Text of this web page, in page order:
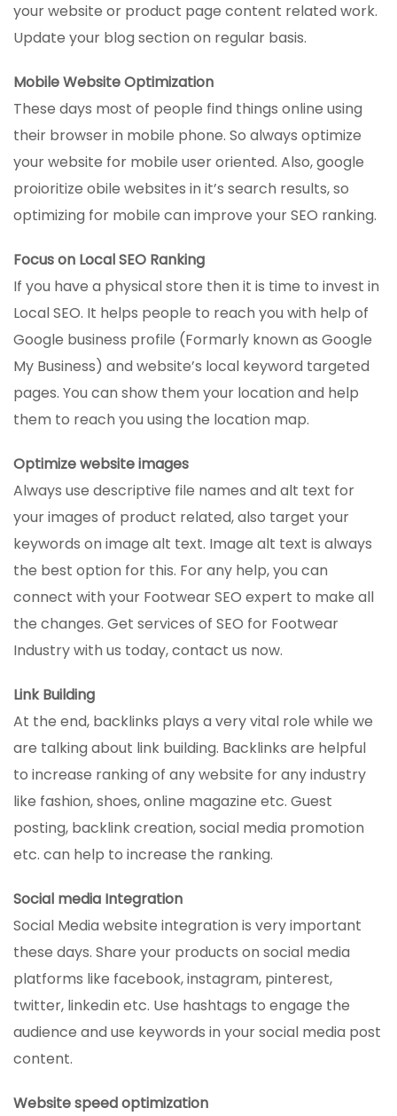
your website or product page content related work.
Update your blog section on regular basis.
Mobile Website Optimization
These days most of people find things online using
their browser in mobile phone. So always optimize
your website for mobile user oriented. Also, google
proioritize obile websites in it’s search results, so
optimizing for mobile can improve your SEO ranking.
Focus on Local SEO Ranking
If you have a physical store then it is time to invest in
Local SEO. It helps people to reach you with help of
Google business profile (Formarly known as Google
My Business) and website’s local keyword targeted
pages. You can show them your location and help
them to reach you using the location map.
Optimize website images
Always use descriptive file names and alt text for
your images of product related, also target your
keywords on image alt text. Image alt text is always
the best option for this. For any help, you can
connect with your Footwear SEO expert to make all
the changes. Get services of SEO for Footwear
Industry with us today, contact us now.
Link Building
At the end, backlinks plays a very vital role while we
are talking about link building. Backlinks are helpful
to increase ranking of any website for any industry
like fashion, shoes, online magazine etc. Guest
posting, backlink creation, social media promotion
etc. can help to increase the ranking.
Social media Integration
Social Media website integration is very important
these days. Share your products on social media
platforms like facebook, instagram, pinterest,
twitter, linkedin etc. Use hashtags to engage the
audience and use keywords in your social media post
content.
Website speed optimization